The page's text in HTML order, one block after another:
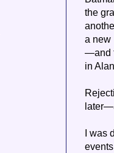
the
a new
—and
in
I was